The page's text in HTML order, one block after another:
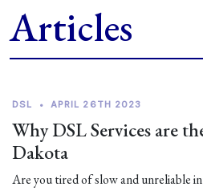
Articles
DSL • APRIL 26TH 2023
Why DSL Services are
Dakota
Are you tired of slow and unreliable